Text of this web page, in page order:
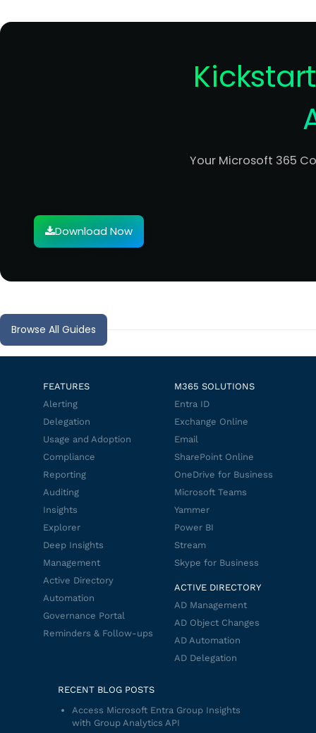
Your Microsoft 365
Download Now
Browse All Guides
FEATURES
Alerting
Delegation
Usage and Adoption
Compliance
Reporting
Auditing
Insights
Explorer
Deep Insights
Management
Active Directory
Automation
Governance Portal
Reminders & Follow-ups
M365 SOLUTIONS
Entra ID
Exchange Online
Email
SharePoint Online
OneDrive for Business
Microsoft Teams
Yammer
Power BI
Stream
Skype for Business
ACTIVE DIRECTORY
AD Management
AD Object Changes
AD Automation
AD Delegation
RECENT BLOG POSTS
Access Microsoft Entra Group Insights
with Group Analytics API